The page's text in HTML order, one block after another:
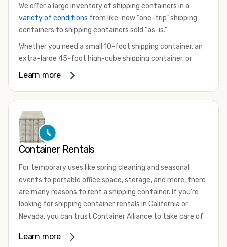
We offer a large inventory of shipping containers in a
variety of conditions from like-new “one-trip” shipping
containers to shipping containers sold “as-is.”
Whether you need a small 10-foot shipping container, an
extra-large 45-foot high-cube shipping container, or
something in between, we have the perfect product to
that are certified for shipping.
There are many reasons to purchase a shipping container,
including on-site storage, portable offices, international
your shipping container, we’re confident we can find you
the container you need at the price point you’re looking
for.
Contact our shipping container experts to discuss your
available. We’re also happy to help you with container
Learn more
Container Rentals
For temporary uses like spring cleaning and seasonal
events to portable office space, storage, and more, there
are many reasons to rent a shipping container. If you're
looking for shipping container rentals in California or
Nevada, you can trust Container Alliance to take care of
variety of sizesand conditions for lease and for rent
Learn more